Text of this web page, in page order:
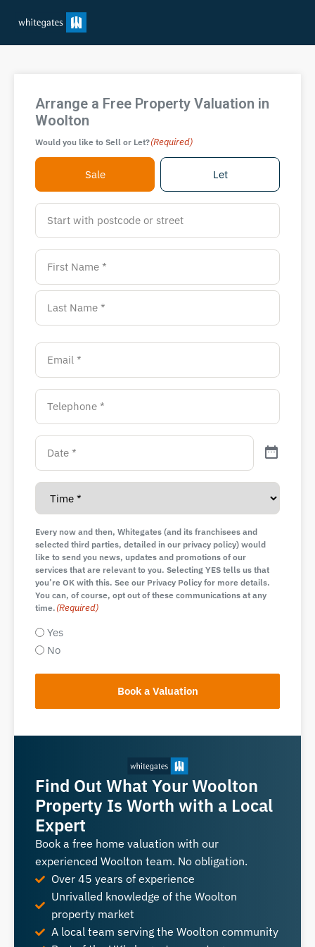
Find Out What Your Woolton
Property Is Worth with a Local
Expert
Book a free home valuation with our
experienced Woolton team. No obligation.
Over 45 years of experience
Unrivalled knowledge of the Woolton
property market
A local team serving the Woolton community
Arrange a Free Property Valuation in
Woolton
Would you like to Sell or Let?(Required)
Sale Let
Every now and then, Whitegates (and its franchisees and
selected third parties, detailed in our privacy policy) would
like to send you news, updates and promotions of our
services that are relevant to you. Selecting YES tells us that
you’re OK with this. See our Privacy Policy for more details.
You can, of course, opt out of these communications at any
time. (Required)
Yes
No
Book a Valuation